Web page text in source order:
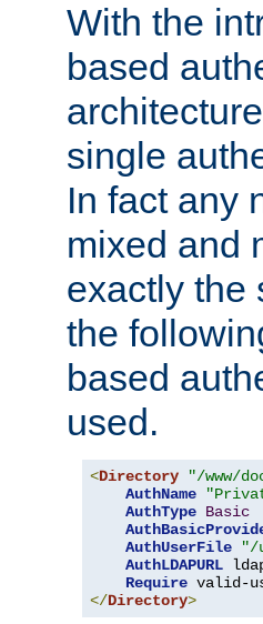
With the
based
single
In fact any
mixed and
exactly the
the
based
used.
<Directory "/www/
AuthName
AuthType Basic
AuthUserFile
"/
AuthLDAPURL
Require
</Directory>